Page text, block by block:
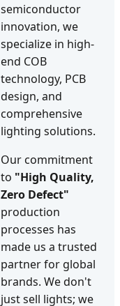
semiconductor
innovation, we
specialize in high-
end COB
technology, PCB
design, and
comprehensive
lighting solutions.
Our commitment
to "High Quality,
Zero Defect"
production
processes has
made us a trusted
partner for global
brands. We don't
just sell lights; we